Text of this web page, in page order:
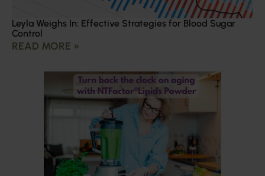
Leyla Weighs In: Effective Strategies for Blood Sugar
Control
READ MORE »